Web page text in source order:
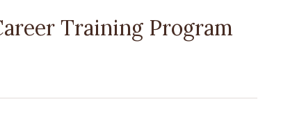
Training Program